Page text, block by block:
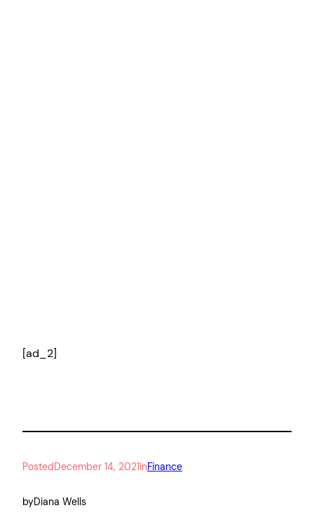
[ad_2]
PostedDecember 14, 2021inFinance
byDiana Wells